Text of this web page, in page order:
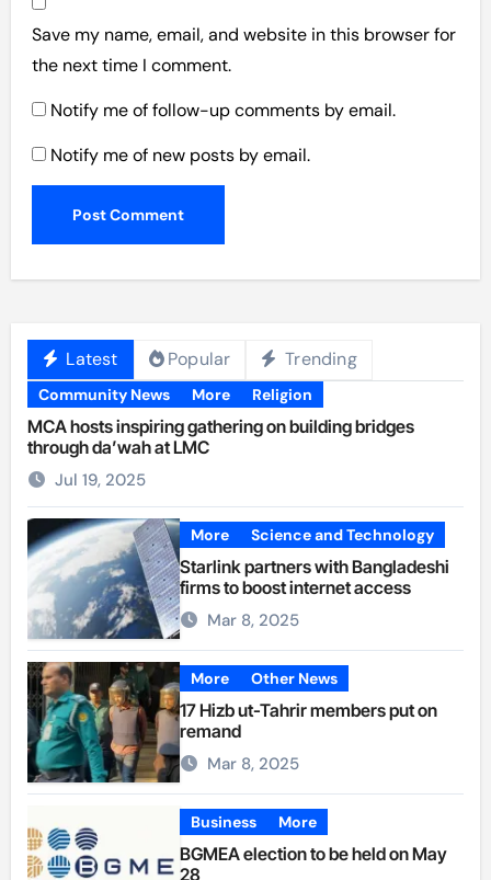
Save my name, email, and website in this browser for
the next time I comment.
Notify me of follow-up comments by email.
Notify me of new posts by email.
Latest Popular Trending
Community News More Religion
MCA hosts inspiring gathering on building bridges
through da’wah at LMC
Jul 19, 2025
More Science and Technology
Starlink partners with Bangladeshi
firms to boost internet access
Mar 8, 2025
More Other News
17 Hizb ut-Tahrir members put on
remand
Mar 8, 2025
Business More
BGMEA election to be held on May
28